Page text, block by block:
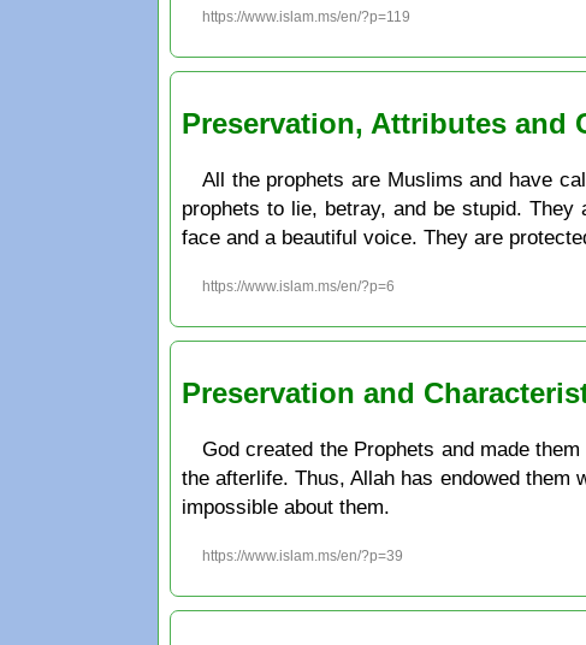
https://www.islam.ms/en/?p=119
Preservation, Attributes and
All the prophets are Muslims and have
prophets to lie, betray, and be stupid.
face and a beautiful voice. They are
https://www.islam.ms/en/?p=6
Preservation and
God created the Prophets and made
the afterlife. Thus, Allah has endowed
impossible about them.
https://www.islam.ms/en/?p=39